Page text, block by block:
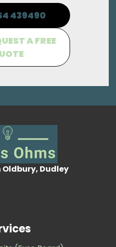
439490
A FREE
Dudley